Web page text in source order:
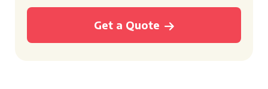
Get a Quote